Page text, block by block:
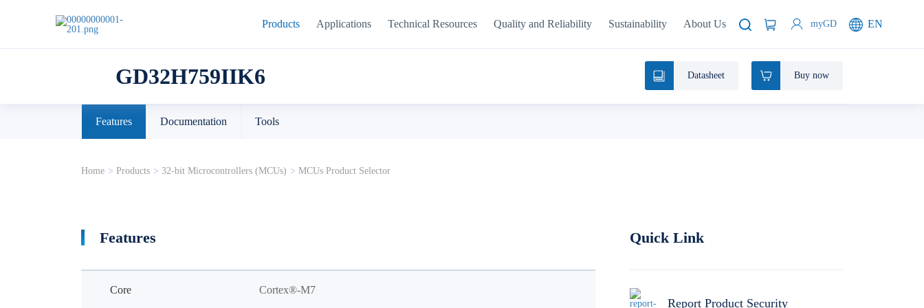
Products Applications Technical Resources Quality and Reliability Sustainability About Us myGD EN
GD32H759IIK6 Datasheet Buy now
Features Documentation Tools
Home > Products > 32-bit Microcontrollers (MCUs) > MCUs Product Selector
Features
Core Cortex®-M7
Quick Link
Report Product Security